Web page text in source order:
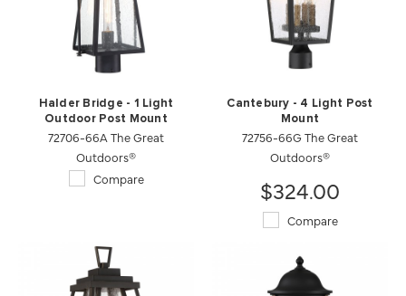
Halder Bridge - 1 Light
Outdoor Post Mount
72706-66A The Great
Outdoors®
Compare
Cantebury - 4 Light Post
Mount
72756-66G The Great
Outdoors®
$324.00
Compare